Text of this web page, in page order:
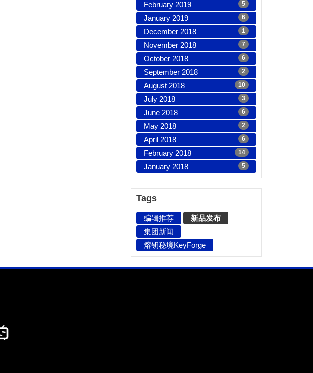
February 2019 5
January 2019 6
December 2018 1
November 2018 7
October 2018 6
September 2018 2
August 2018 10
July 2018 3
June 2018 6
May 2018 2
April 2018 6
February 2018 14
January 2018 5
Tags
编辑推荐
新品发布
集团新闻
熔钥秘境KeyForge